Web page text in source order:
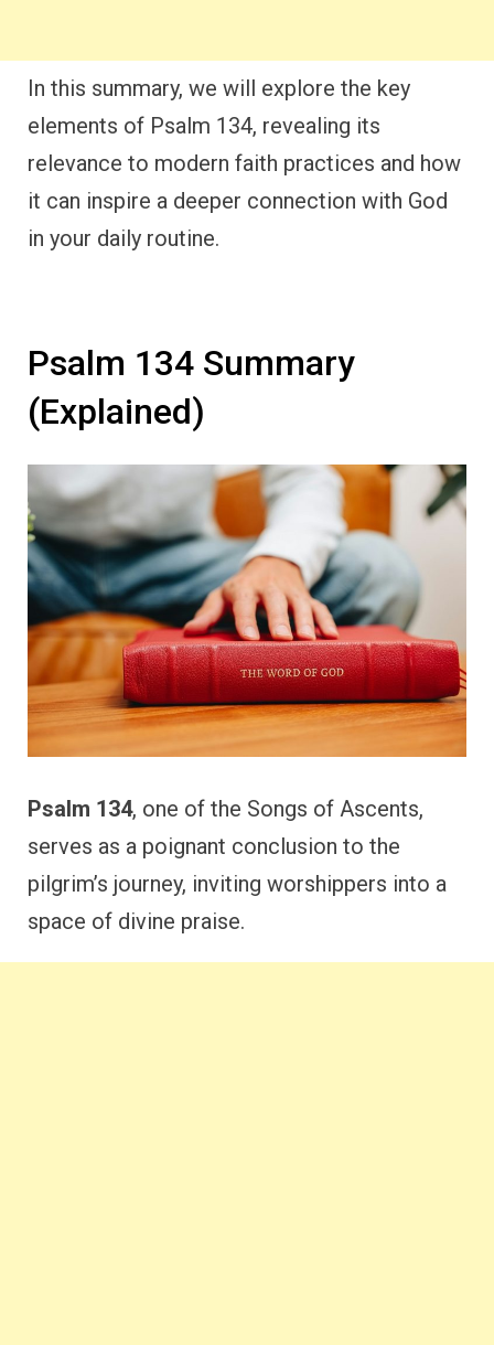
In this summary, we will explore the key
elements of Psalm 134, revealing its
relevance to modern faith practices and how
it can inspire a deeper connection with God
in your daily routine.
Psalm 134 Summary
(Explained)
Psalm 134, one of the Songs of Ascents,
serves as a poignant conclusion to the
pilgrim’s journey, inviting worshippers into a
space of divine praise.